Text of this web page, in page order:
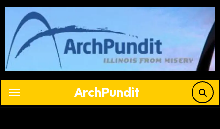
Skip
content
ArchPundit